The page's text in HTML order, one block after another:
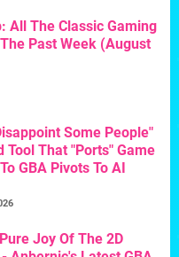
All The Classic Gaming
Past Week (August
Some People"
Tool That "Ports" Game
GBA Pivots To AI
Joy Of The 2D